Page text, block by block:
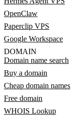
OpenClaw
Paperclip VPS
Google Workspace
DOMAIN
Domain name search
Buy a domain
Cheap domain names
Free domain
WHOIS Lookup